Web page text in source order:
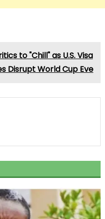
to "Chill" as U.S. Visa
Disrupt World Cup Eve